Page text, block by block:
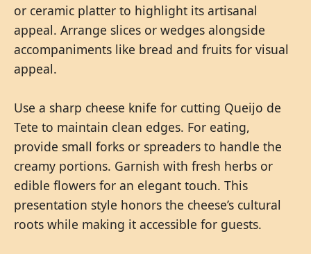
or ceramic platter to highlight its artisanal
appeal. Arrange slices or wedges alongside
accompaniments like bread and fruits for visual
appeal.
Use a sharp cheese knife for cutting Queijo de
Tete to maintain clean edges. For eating,
provide small forks or spreaders to handle the
creamy portions. Garnish with fresh herbs or
edible flowers for an elegant touch. This
presentation style honors the cheese’s cultural
roots while making it accessible for guests.